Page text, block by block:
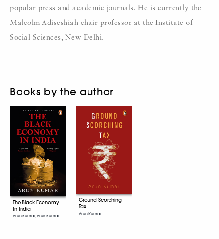
popular press and academic journals. He is currently the
Malcolm Adiseshiah chair professor at the Institute of
Social Sciences, New Delhi.
Books by the author
The Black Economy
In India
Arun Kumar, Arun Kumar
Ground Scorching
Tax
Arun Kumar